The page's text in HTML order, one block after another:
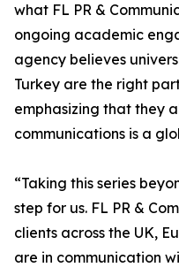
what FL PR &
ongoing academic
agency believes
Turkey are the right
emphasizing that they
communications is a
“Taking this series
step for us. FL PR &
clients across the UK,
are in communication